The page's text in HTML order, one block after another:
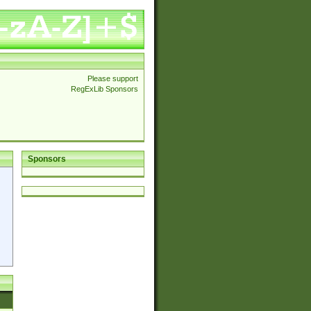
Please support
RegExLib Sponsors
Sponsors